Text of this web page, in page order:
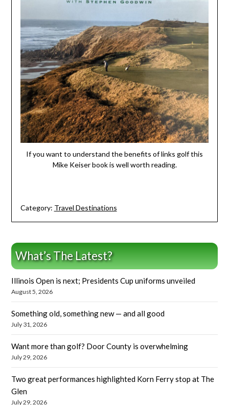
If you want to understand the benefits of links golf this
Mike Keiser book is well worth reading.
Category: Travel Destinations
What’s The Latest?
Illinois Open is next; Presidents Cup uniforms unveiled
August 5, 2026
Something old, something new — and all good
July 31, 2026
Want more than golf? Door County is overwhelming
July 29, 2026
Two great performances highlighted Korn Ferry stop at The
Glen
July 29, 2026